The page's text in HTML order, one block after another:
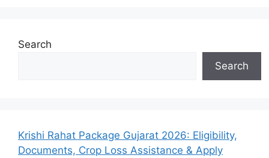
Search
Search
Krishi Rahat Package Gujarat 2026: Eligibility,
Documents, Crop Loss Assistance & Apply